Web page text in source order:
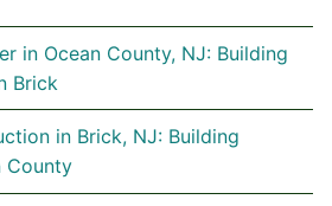
in Ocean County, NJ: Building
Brick
in Brick, NJ: Building
County